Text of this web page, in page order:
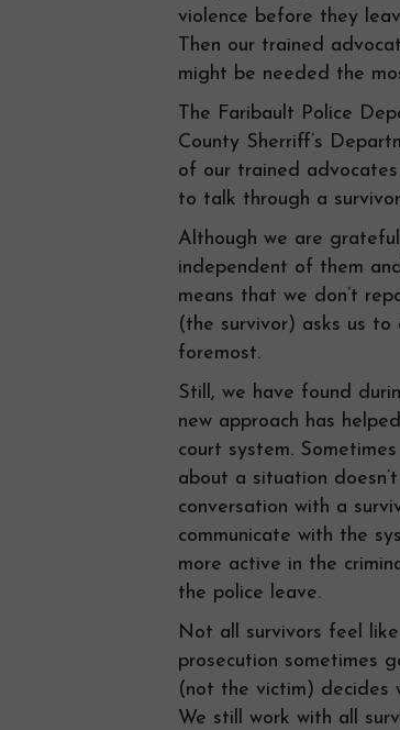
violence before they
Then our trained
might be needed the
The Faribault Police
County Sherriff’s
of our trained
to talk through a
Although we are
independent of them
means that we don’t
(the survivor) asks us to
foremost.
Still, we have found
new approach has
court system.
about a situation
conversation with a
communicate with the
more active in the
the police leave.
Not all survivors feel
prosecution sometimes
(not the victim) decides
We still work with all